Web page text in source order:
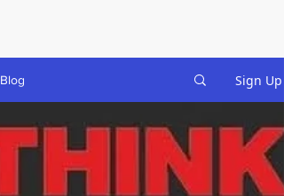
Blog Sign Up